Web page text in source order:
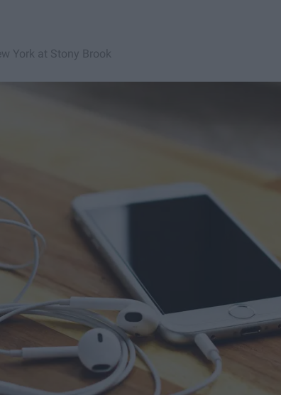
York at Stony Brook